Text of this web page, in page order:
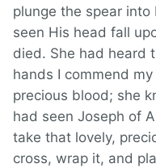
plunge the spear into
seen His head fall
died. She had heard
hands I commend
precious blood; she
had seen Joseph of
take that lovely,
cross, wrap it, and